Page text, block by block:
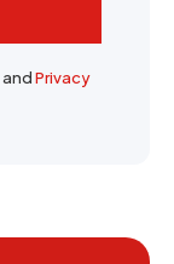
andPrivacy